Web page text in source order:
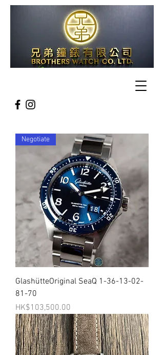
Negotiate
GlashütteOriginal SeaQ 1-36-13-02-
81-70
價格
HK$103,500.00